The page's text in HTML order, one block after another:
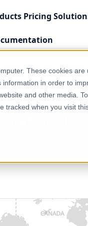
These cookies
in order to
and other media.
tracked when you visit
Pricing
Map Catalog Global